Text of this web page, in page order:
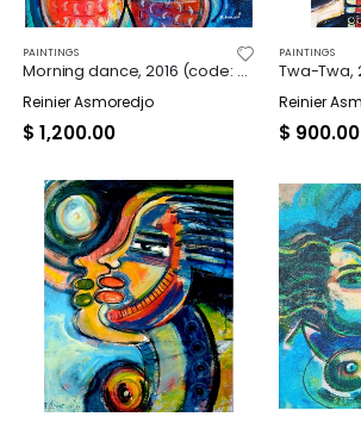
PAINTINGS
Morning dance, 2016 (code: 8787)
Reinier Asmoredjo
$ 1,200.00
PAINTINGS
Twa-Twa,
Reinier
$ 900.00